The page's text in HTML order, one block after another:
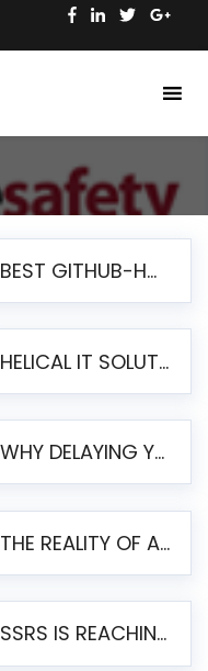
BEST GITHUB-HOSTED OPEN SOURCE BI TOOLS IN 2026: A COMPLETE FEATURE-BY-FEATURE COMPARISON
HELICAL IT SOLUTIONS UNVEILS HELICAL INSIGHT 6.2: THE ULTIMATE UNIFIED, MODERN OPEN-SOURCE ALTERNATIVE TO LEGACY BI
WHY DELAYING YOUR SSRS MIGRATION PUTS YOUR BUSINESS AT RISK
THE REALITY OF AUTOMATED SSRS TO PENTAHO MIGRATION
SSRS IS REACHING END OF LIFE: HOW TO MIGRATE SQL SERVER REPORTING SERVICES(SSRS) TO PENTAHO